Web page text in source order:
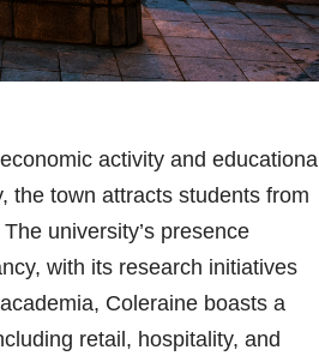
activity and educational
the town attracts students from
university’s presence
with its research initiatives
Coleraine boasts a
retail, hospitality, and